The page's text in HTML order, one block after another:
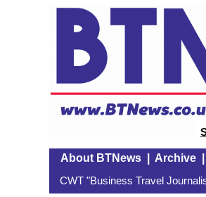
About BTNews| Archive|
CWT "Business Travel